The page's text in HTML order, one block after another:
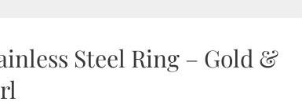
Steel Ring – Gold &